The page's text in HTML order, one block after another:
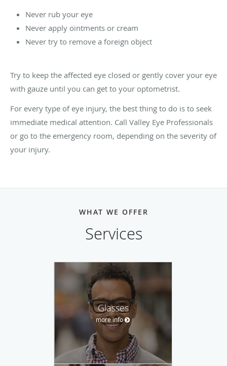
Never rub your eye
Never apply ointments or cream
Never try to remove a foreign object
Try to keep the affected eye closed or gently cover your eye
with gauze until you can get to your optometrist.
For every type of eye injury, the best thing to do is to seek
immediate medical attention. Call Valley Eye Professionals
or go to the emergency room, depending on the severity of
your injury.
WHAT WE OFFER
Services
Glasses
more info